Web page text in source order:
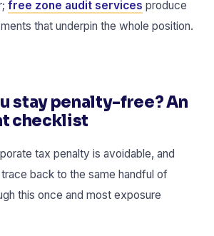
free zone audit services produce
that underpin the whole position.
stay penalty-free? An
checklist
tax penalty is avoidable, and
back to the same handful of
this once and most exposure